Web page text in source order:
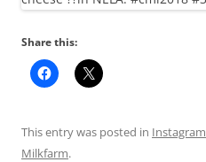
Share this:
This entry was posted in Instagram
Milkfarm.